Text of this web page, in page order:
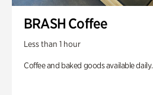
BRASH Coffee
Less than 1 hour
Coffee and baked goods available daily.